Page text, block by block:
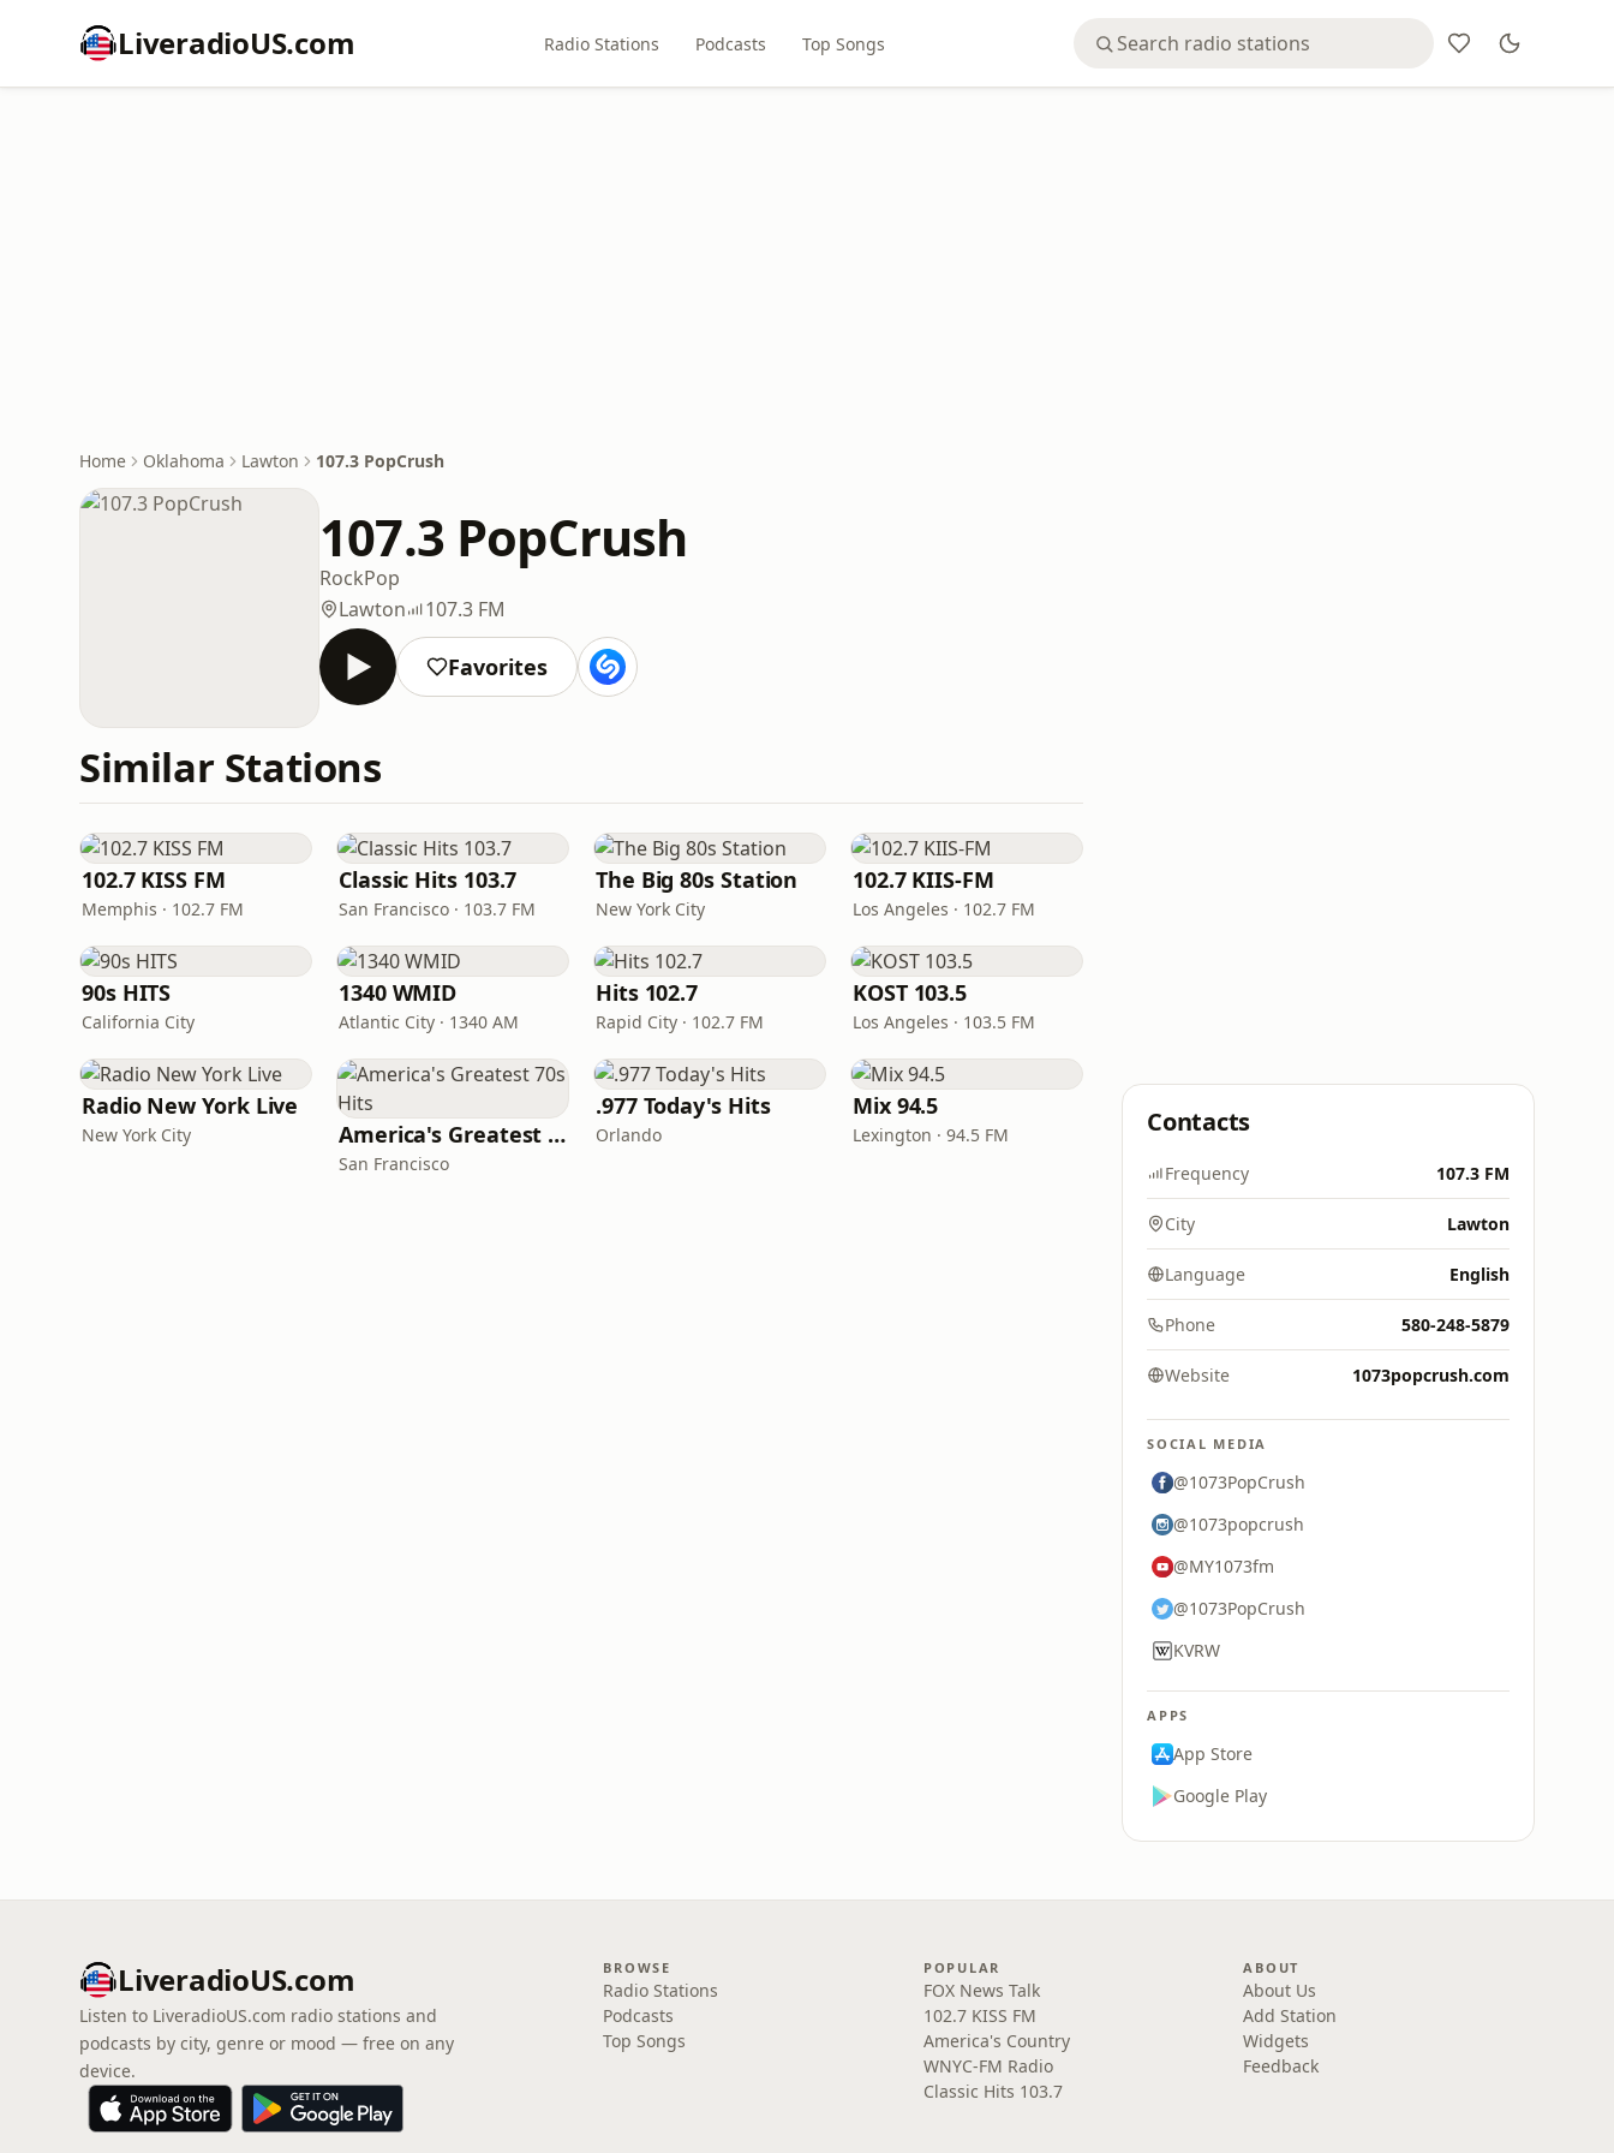
LiveradioUS.com Radio Stations Podcasts Top Songs
Home Oklahoma Lawton 107.3 PopCrush
107.3 PopCrush
RockPop
Lawton
107.3 FM
Favorites
Similar Stations
102.7 KISS FM
Memphis · 102.7 FM
Classic Hits 103.7
San Francisco · 103.7 FM
The Big 80s Station
New York City
102.7 KIIS-FM
Los Angeles · 102.7 FM
90s HITS
California City
1340 WMID
Atlantic City · 1340 AM
Hits 102.7
Rapid City · 102.7 FM
KOST 103.5
Los Angeles · 103.5 FM
Radio New York Live
New York City America's Greatest 70s Hits
San Francisco
.977 Today's Hits
Orlando
Mix 94.5
Lexington · 94.5 FM Contacts
Frequency 107.3 FM
City Lawton
Language English
Phone 580-248-5879
Website 1073popcrush.com
SOCIAL MEDIA
@1073PopCrush
@1073popcrush
@MY1073fm
@1073PopCrush
KVRW
APPS
App Store
Google Play
LiveradioUS.com
Listen to LiveradioUS.com radio stations and
podcasts by city, genre or mood — free on any
device.
BROWSE
Radio Stations
Podcasts
Top Songs
POPULAR
FOX News Talk
102.7 KISS FM
America's Country
WNYC-FM Radio
Classic Hits 103.7
ABOUT
About Us
Add Station
Widgets
Feedback